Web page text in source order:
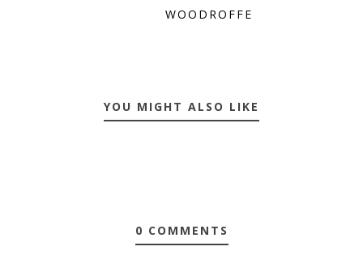
WOODROFFE
YOU MIGHT ALSO LIKE
0 COMMENTS